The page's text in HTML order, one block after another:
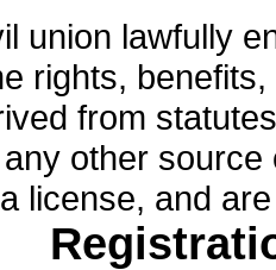
union lawfully
rights,
from
other
license, and